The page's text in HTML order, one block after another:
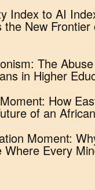
Index to AI
the New
The
in Higher
How
of an
Moment:
Where Every